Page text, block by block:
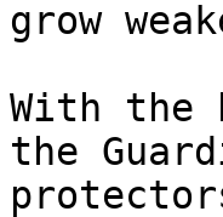
grow
With the
the